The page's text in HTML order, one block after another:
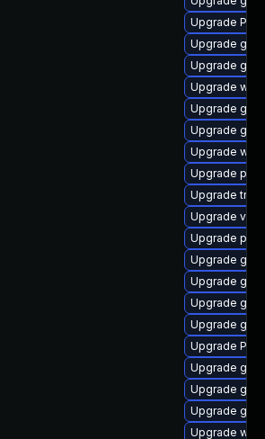
Upgrade
Upgrade
Upgrade
Upgrade
Upgrade
Upgrade
Upgrade
Upgrade
Upgrade
Upgrade
Upgrade
Upgrade
Upgrade
Upgrade
Upgrade
Upgrade
Upgrade
Upgrade
Upgrade
Upgrade